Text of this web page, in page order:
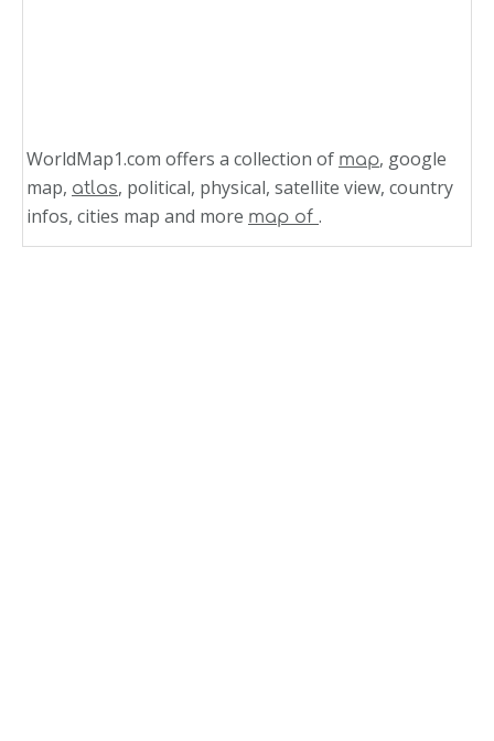
WorldMap1.com offers a collection of map, google
map, atlas, political, physical, satellite view, country
infos, cities map and more map of .